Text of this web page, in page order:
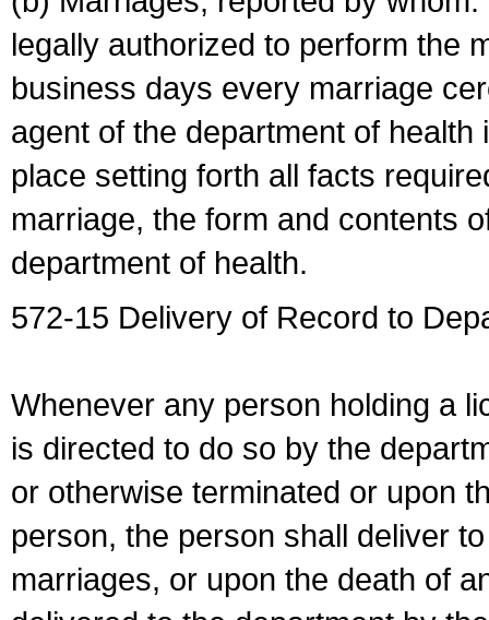
legally authorized to perform the
business days every marriage
agent of the department of
place setting forth all facts
marriage, the form and contents
department of health.
572-15 Delivery of Record to
Whenever any person holding a
is directed to do so by the
or otherwise terminated or upon
person, the person shall deliver
marriages, or upon the death of